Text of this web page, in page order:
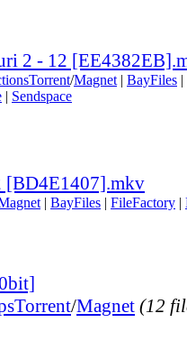
2 - 12
Torrent/Magnet | BayFiles |
| Sendspace
[BD4E1407].mkv
| BayFiles | FileFactory |
Torrent/Magnet (12